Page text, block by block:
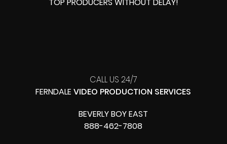
TOP PRODUCERS WITHOUT DELAY!
CALL US 24/7
FERNDALEVIDEO PRODUCTION SERVICES
BEVERLY BOY EAST
888-462-7808